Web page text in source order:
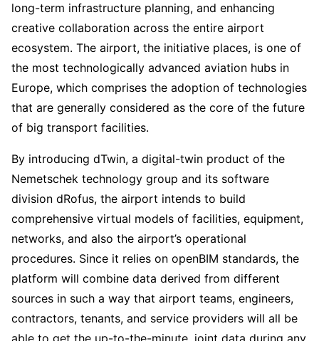
long-term infrastructure planning, and enhancing
creative collaboration across the entire airport
ecosystem. The airport, the initiative places, is one of
the most technologically advanced aviation hubs in
Europe, which comprises the adoption of technologies
that are generally considered as the core of the future
of big transport facilities.
By introducing dTwin, a digital-twin product of the
Nemetschek technology group and its software
division dRofus, the airport intends to build
comprehensive virtual models of facilities, equipment,
networks, and also the airport’s operational
procedures. Since it relies on openBIM standards, the
platform will combine data derived from different
sources in such a way that airport teams, engineers,
contractors, tenants, and service providers will all be